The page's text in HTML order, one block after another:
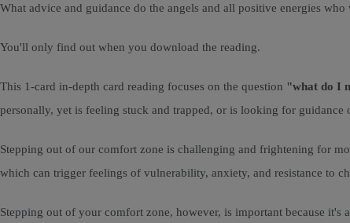
What advice and guidance do the angels and all positive energies
You'll only find out when you download the reading.
This 1-card in-depth card reading focuses on the question "what do I
personally, yet is feeling stuck and trapped, or is looking for
Stepping out of our comfort zone is challenging and frightening for
which can trigger feelings of vulnerability, anxiety, and resistance to
Stepping out of your comfort zone, however, is important because